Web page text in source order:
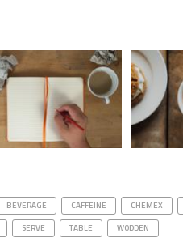
BEVERAGE CAFFEINE CHEMEX
SERVE TABLE WODDEN